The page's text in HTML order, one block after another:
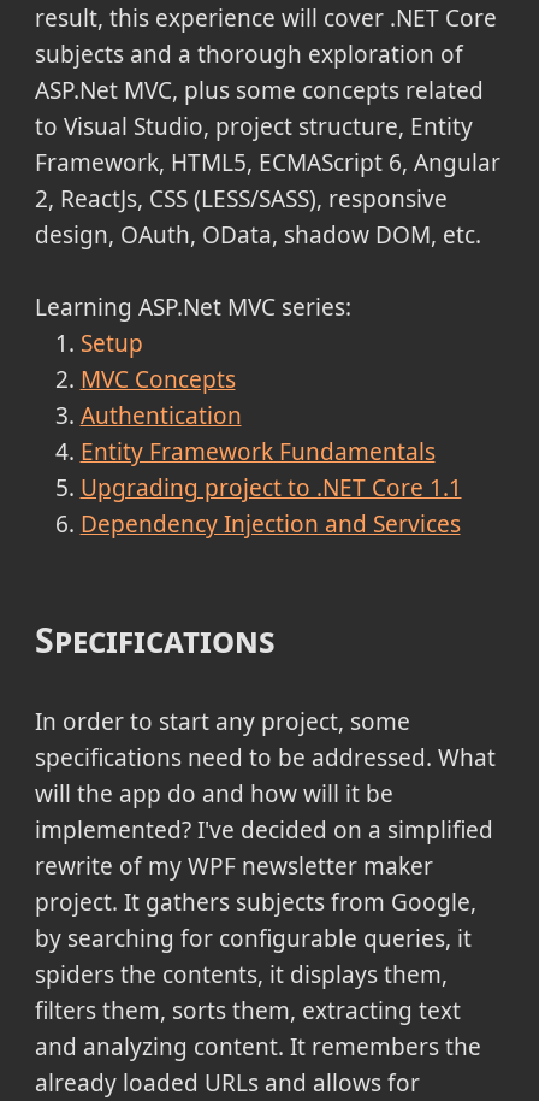
result, this experience will cover .NET Core
subjects and a thorough exploration of
ASP.Net MVC, plus some concepts related
to Visual Studio, project structure, Entity
Framework, HTML5, ECMAScript 6, Angular
2, ReactJs, CSS (LESS/SASS), responsive
design, OAuth, OData, shadow DOM, etc.
Learning ASP.Net MVC series:
Setup
MVC Concepts
Authentication
Entity Framework Fundamentals
Upgrading project to .NET Core 1.1
Dependency Injection and Services
Specifications
In order to start any project, some
specifications need to be addressed. What
will the app do and how will it be
implemented? I've decided on a simplified
rewrite of my WPF newsletter maker
project. It gathers subjects from Google,
by searching for configurable queries, it
spiders the contents, it displays them,
filters them, sorts them, extracting text
and analyzing content. It remembers the
already loaded URLs and allows for